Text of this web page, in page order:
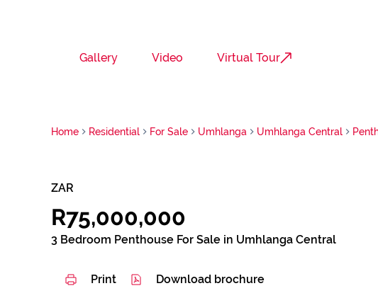
Gallery Video Virtual Tour
Home Residential For Sale Umhlanga Umhlanga Central
ZAR
R75,000,000
3 Bedroom Penthouse For Sale in Umhlanga Central
Print Download brochure